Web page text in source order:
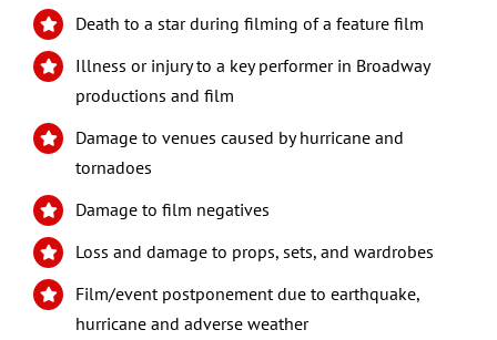
Death to a star during filming of a feature film
Illness or injury to a key performer in Broadway
productions and film
Damage to venues caused by hurricane and
tornadoes
Damage to film negatives
Loss and damage to props, sets, and wardrobes
Film/event postponement due to earthquake,
hurricane and adverse weather